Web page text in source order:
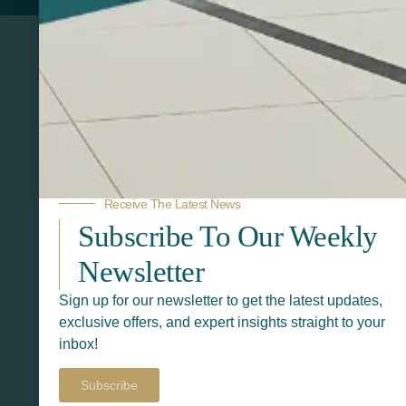
Related Products
Receive The Latest News
Subscribe To Our Weekly
Newsletter
Sign up for our newsletter to get the latest updates,
exclusive offers, and expert insights straight to your
inbox!
Subscribe